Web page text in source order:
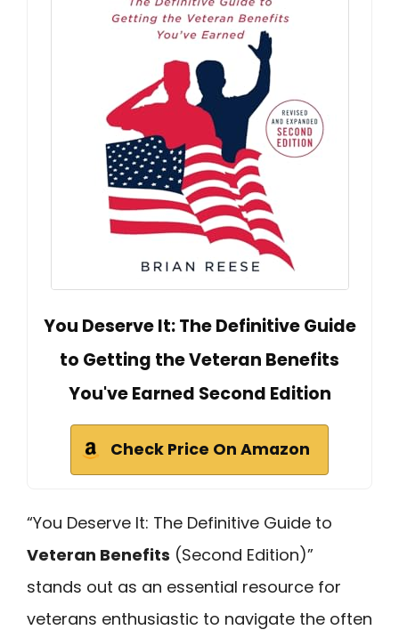
You Deserve It: The Definitive Guide
to Getting the Veteran Benefits
You've Earned Second Edition
Check Price On Amazon
“You Deserve It: The Definitive Guide to
Veteran Benefits (Second Edition)”
stands out as an essential resource for
veterans enthusiastic to navigate the often